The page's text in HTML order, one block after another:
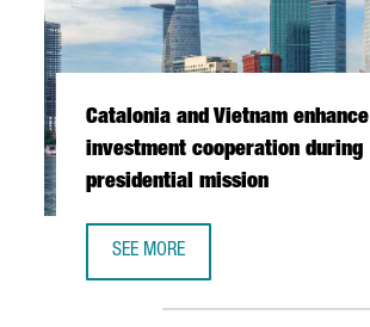
Catalonia and Vietnam enhance
investment cooperation during
presidential mission
SEE MORE